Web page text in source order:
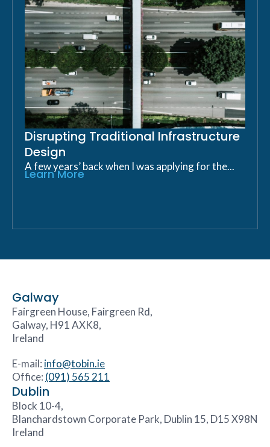
Disrupting Traditional Infrastructure
Design
A few years’ back when I was applying for the...
Learn More
Galway
Fairgreen House, Fairgreen Rd,
Galway, H91 AXK8,
Ireland
E-mail: info@tobin.ie
Office: (091) 565 211
Dublin
Block 10-4,
Blanchardstown Corporate Park, Dublin 15, D15 X98N
Ireland